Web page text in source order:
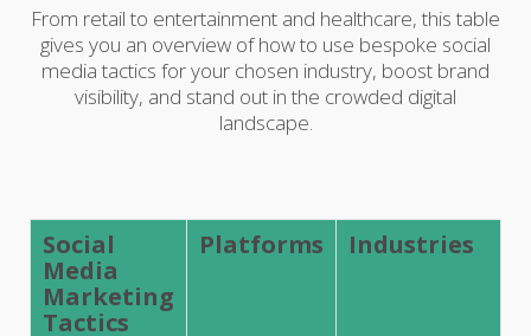
From retail to entertainment and healthcare, this table
gives you an overview of how to use bespoke social
media tactics for your chosen industry, boost brand
visibility, and stand out in the crowded digital
landscape.
Social
Media
Marketing
Tactics
Platforms Industries